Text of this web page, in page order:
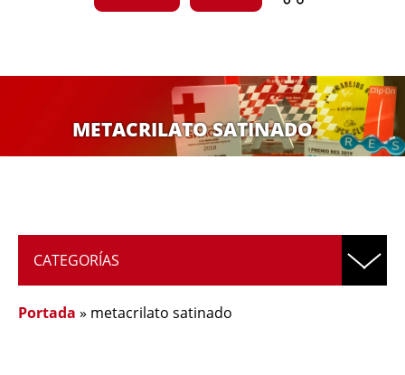
METACRILATO SATINADO
CATEGORÍAS
Portada » metacrilato satinado